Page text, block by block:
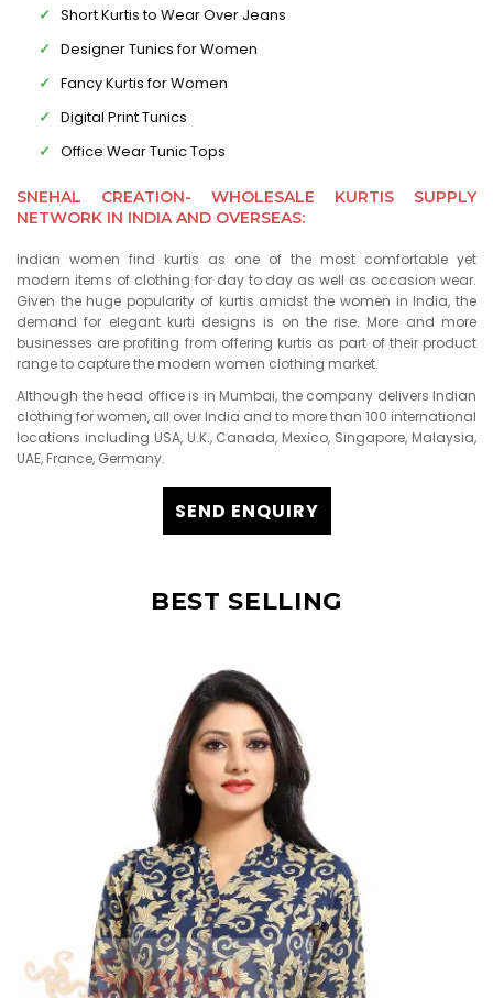
Short Kurtis to Wear Over Jeans
Designer Tunics for Women
Fancy Kurtis for Women
Digital Print Tunics
Office Wear Tunic Tops
SNEHAL CREATION- WHOLESALE KURTIS SUPPLY
NETWORK IN INDIA AND OVERSEAS:
Indian women find kurtis as one of the most comfortable yet
modern items of clothing for day to day as well as occasion wear.
Given the huge popularity of kurtis amidst the women in India, the
demand for elegant kurti designs is on the rise. More and more
businesses are profiting from offering kurtis as part of their product
range to capture the modern women clothing market.
Although the head office is in Mumbai, the company delivers Indian
clothing for women, all over India and to more than 100 international
locations including USA, U.K., Canada, Mexico, Singapore, Malaysia,
UAE, France, Germany.
SEND ENQUIRY
BEST SELLING